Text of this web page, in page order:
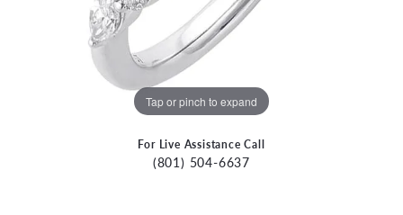
Tap or pinch to expand
For Live Assistance Call
(801) 504-6637